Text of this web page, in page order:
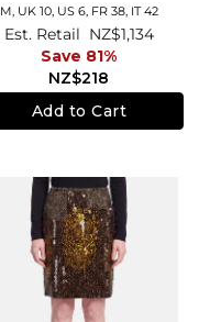
M, UK 10, US 6, FR 38, IT 42
NZ$218
Est. Retail NZ$1,134
Save 81%
Add to Cart